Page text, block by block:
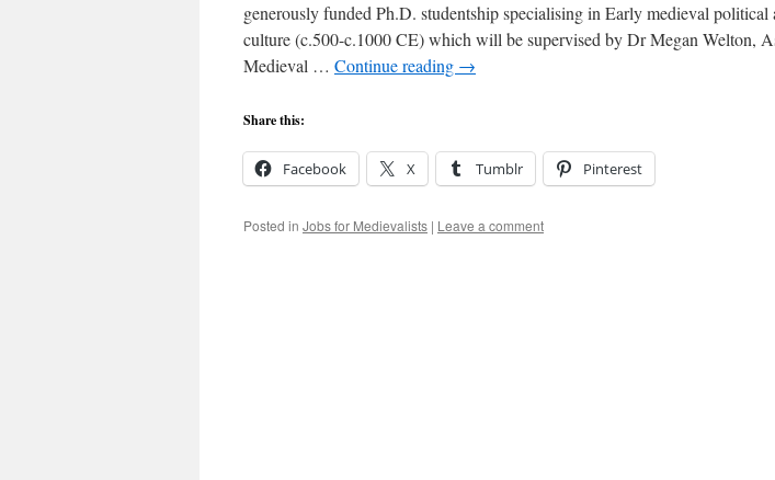
generously funded Ph.D. studentship specialising in Early medieval political
culture (c.500-c.1000 CE) which will be supervised by Dr Megan Welton,
Medieval … Continue reading →
Share this:
Facebook X Tumblr Pinterest
Posted in Jobs for Medievalists | Leave a comment